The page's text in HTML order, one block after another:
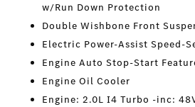
w/Run Down Protection
Double Wishbone Front
Electric Power-Assist Speed-
Engine Auto Stop-Start
Engine Oil Cooler
Engine: 2.0L I4 Turbo -inc: